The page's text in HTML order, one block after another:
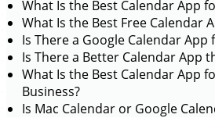
What Is the Best Calendar App
What Is the Best Free Calendar
Is There a Google Calendar App
Is There a Better Calendar App
What Is the Best Calendar App
Business?
Is Mac Calendar or Google